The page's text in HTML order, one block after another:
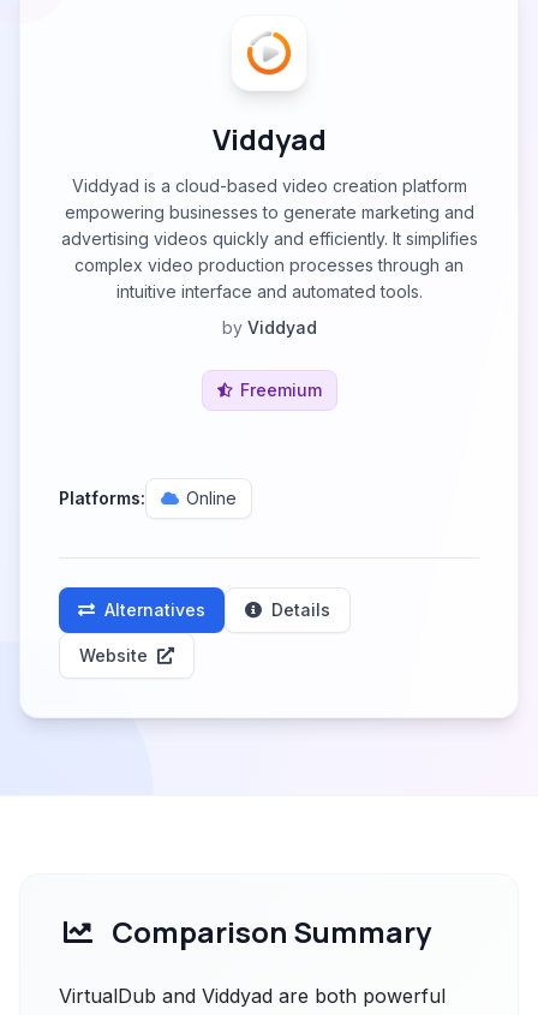
Viddyad
Viddyad is a cloud-based video creation platform
empowering businesses to generate marketing and
advertising videos quickly and efficiently. It simplifies
complex video production processes through an
intuitive interface and automated tools.
by Viddyad
Freemium
Platforms: Online
Alternatives Details
Website
Comparison Summary
VirtualDub and Viddyad are both powerful